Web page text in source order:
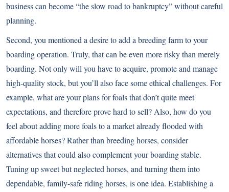
business can become “the slow road to bankruptcy” without careful
planning.
Second, you mentioned a desire to add a breeding farm to your
boarding operation. Truly, that can be even more risky than merely
boarding. Not only will you have to acquire, promote and manage
high-quality stock, but you’ll also face some ethical challenges. For
example, what are your plans for foals that don’t quite meet
expectations, and therefore prove hard to sell? Also, how do you
feel about adding more foals to a market already flooded with
affordable horses? Rather than breeding horses, consider
alternatives that could also complement your boarding stable.
Tuning up sweet but neglected horses, and turning them into
dependable, family-safe riding horses, is one idea. Establishing a